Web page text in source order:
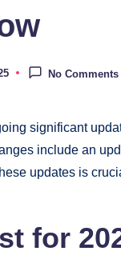
No Comments
significant
include an
updates is
for